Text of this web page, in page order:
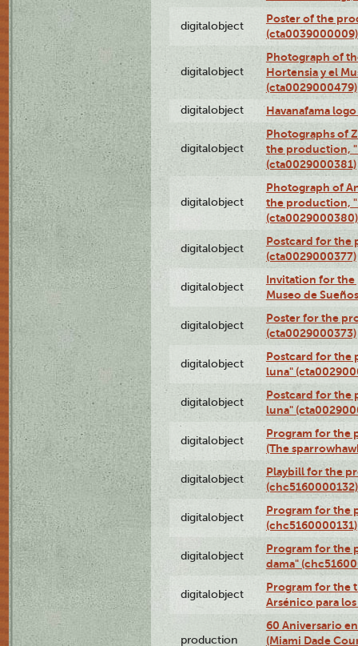
digitalobject
Poster of the
(cta0039000009)
digitalobject
Photograph of
Hortensia y el
(cta0029000479)
digitalobject Havanafama
digitalobject
Photographs of
the production,
(cta0029000381)
digitalobject
Photograph of
the production,
(cta0029000380)
digitalobject
Postcard for the
(cta0029000377)
digitalobject
Invitation for the
Museo de
digitalobject
Poster for the
(cta0029000373)
digitalobject
Postcard for the
luna"
digitalobject
Postcard for the
luna"
digitalobject
Program for the
(The
digitalobject
Playbill for the
(chc5160000132)
digitalobject
Program for the
(chc5160000131)
digitalobject
Program for the
dama"
digitalobject
Program for the
Arsénico para
production
60 Aniversario
(Miami Dade